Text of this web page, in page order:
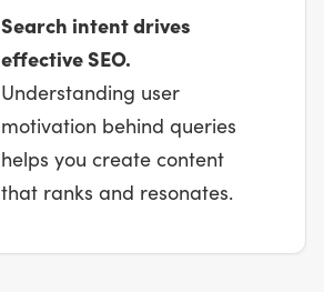
Search intent drives
effective SEO.
Understanding user
motivation behind queries
helps you create content
that ranks and resonates.